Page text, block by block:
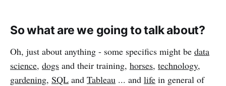
So what are we going to talk about?
Oh, just about anything - some specifics might be data
science, dogs and their training, horses, technology,
gardening, SQL and Tableau ... and life in general of